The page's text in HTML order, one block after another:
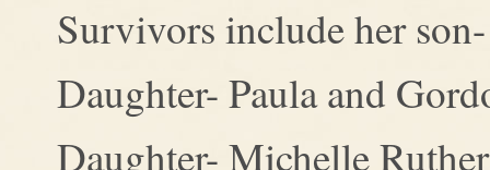
Survivors include her
Daughter- Paula and
Daughter- Michelle